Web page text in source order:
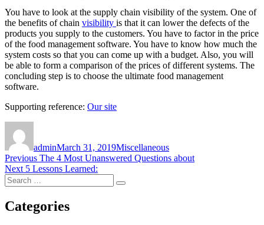
You have to look at the supply chain visibility of the system. One of
the benefits of chain visibility is that it can lower the defects of the
products you supply to the customers. You have to factor in the price
of the food management software. You have to know how much the
system costs so that you can come up with a budget. Also, you will
be able to form a comparison of the prices of different systems. The
concluding step is to choose the ultimate food management
software.
Supporting reference: Our site
adminMarch 31, 2019Miscellaneous
Post
navigation
Previous Previous
post:
The 4 Most Unanswered Questions about
Next Next
post:
5 Lessons Learned:
Search
for:
Search
Categories